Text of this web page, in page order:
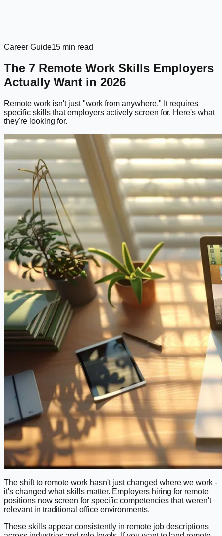
Career Guide15 min read
The 7 Remote Work Skills Employers
Actually Want in 2026
Remote work isn't just "work from anywhere." It requires
specific skills that employers actively screen for. Here's what
they're looking for.
The shift to remote work hasn't just changed where we work -
it's changed what skills matter. Employers hiring for remote
positions now screen for specific competencies that weren't
relevant in traditional office environments.
These skills appear consistently in remote job descriptions